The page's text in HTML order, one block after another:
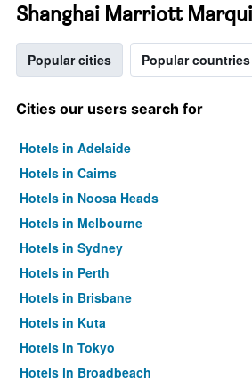
Shanghai Marriott
Popular cities Popular countries
Cities our users search for
Hotels in Adelaide
Hotels in Cairns
Hotels in Noosa Heads
Hotels in Melbourne
Hotels in Sydney
Hotels in Perth
Hotels in Brisbane
Hotels in Kuta
Hotels in Tokyo
Hotels in Broadbeach